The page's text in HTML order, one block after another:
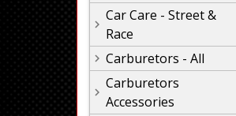
Car Care - Street &
Race
Carburetors - All
Carburetors
Accessories